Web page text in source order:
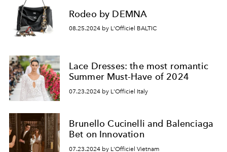
Rodeo by DEMNA
08.25.2024 by L'Officiel BALTIC
Lace Dresses: the most romantic
Summer Must-Have of 2024
07.23.2024 by L'Officiel Italy
Brunello Cucinelli and Balenciaga
Bet on Innovation
07.23.2024 by L'Officiel Vietnam